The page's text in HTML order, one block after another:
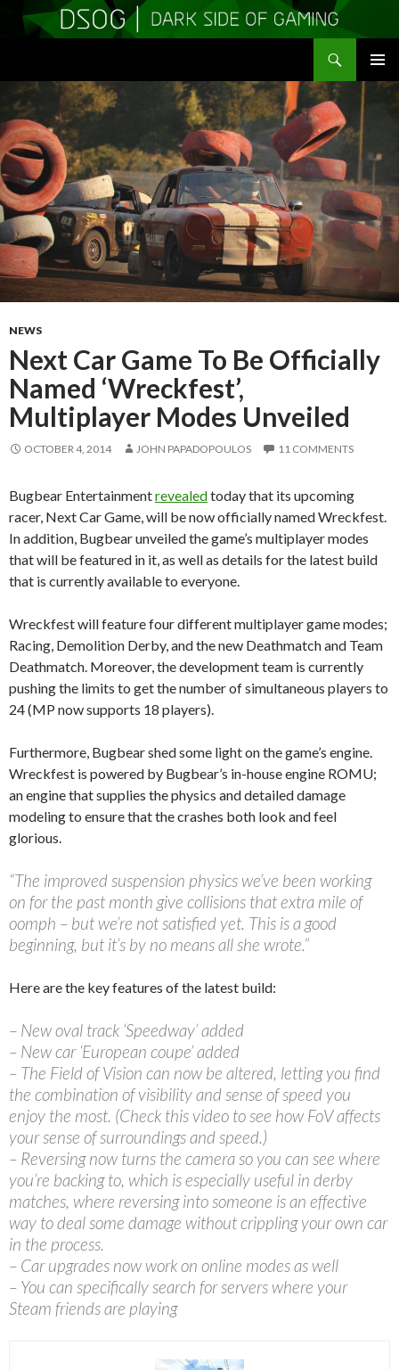
TO
CONTENT
NEWS
Next Car Game To Be Officially
Named ‘Wreckfest’,
Multiplayer Modes Unveiled
OCTOBER 4, 2014 JOHN PAPADOPOULOS 11 COMMENTS
Bugbear Entertainmentrevealedtoday that its upcoming
racer, Next Car Game, will be now officially named Wreckfest.
In addition, Bugbear unveiled the game’s multiplayer modes
that will be featured in it, as well as details for the latest build
that is currently available to everyone.
Wreckfest will feature four different multiplayer game modes;
Racing, Demolition Derby, and the new Deathmatch and Team
Deathmatch. Moreover, the development team is currently
pushing the limits to get the number of simultaneous players to
24 (MP now supports 18 players).
Furthermore, Bugbear shed some light on the game’s engine.
Wreckfest is powered by Bugbear’s in-house engine ROMU;
an engine that supplies the physics and detailed damage
modeling to ensure that the crashes both look and feel
glorious.
“The improved suspension physics we’ve been working
on for the past month give collisions that extra mile of
oomph – but we’re not satisfied yet. This is a good
beginning, but it’s by no means all she wrote.”
Here are the key features of the latest build:
– New oval track ‘Speedway’ added
– New car ‘European coupe’ added
– The Field of Vision can now be altered, letting you find
the combination of visibility and sense of speed you
enjoy the most. (Check this video to see how FoV affects
your sense of surroundings and speed.)
– Reversing now turns the camera so you can see where
you’re backing to, which is especially useful in derby
matches, where reversing into someone is an effective
way to deal some damage without crippling your own car
in the process.
– Car upgrades now work on online modes as well
– You can specifically search for servers where your
Steam friends are playing